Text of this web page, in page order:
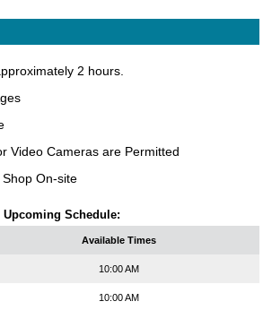
2 hours.
Video Cameras are Permitted
On-site
Upcoming Schedule:
Available Times
10:00 AM
10:00 AM